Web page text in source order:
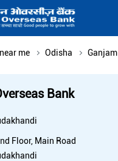
me Odisha Ganjam
Bank
Floor, Main Road